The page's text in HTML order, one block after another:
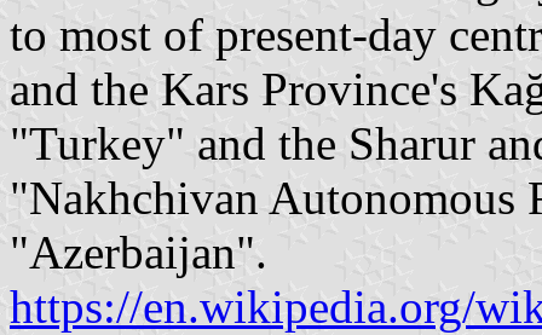
to most of present-day
and the Kars Province's
"Turkey" and the Sharur
"Nakhchivan Autonomous
"Azerbaijan".
https://en.wikipedia.org/